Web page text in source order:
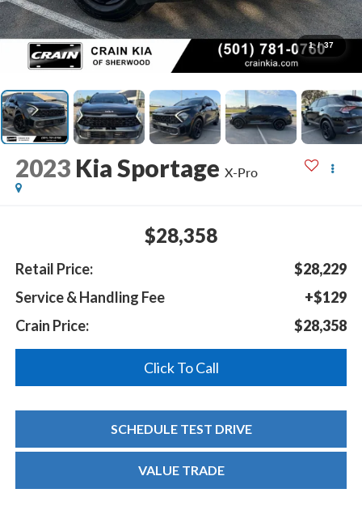
1 / 37
2023 Kia Sportage X-Pro
$28,358
Retail Price:
$28,229
Service & Handling Fee
+$129
Crain Price:
$28,358
Click To Call
SCHEDULE TEST DRIVE
VALUE TRADE